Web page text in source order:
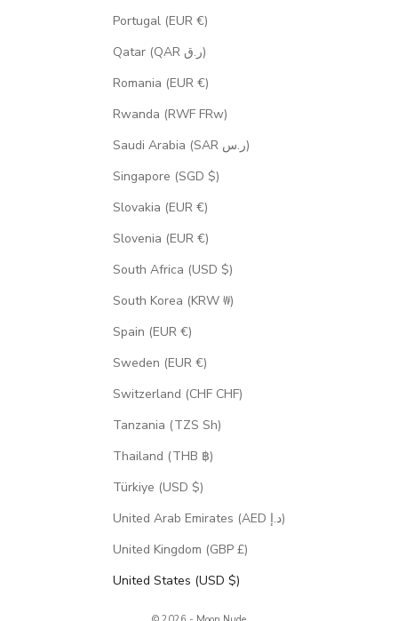
Portugal (EUR €)
Qatar (QAR ر.ق)
Romania (EUR €)
Rwanda (RWF FRw)
Saudi Arabia (SAR ر.س)
Singapore (SGD $)
Slovakia (EUR €)
Slovenia (EUR €)
South Africa (USD $)
South Korea (KRW ₩)
Spain (EUR €)
Sweden (EUR €)
Switzerland (CHF CHF)
Tanzania (TZS Sh)
Thailand (THB ฿)
Türkiye (USD $)
United Arab Emirates (AED د.إ)
United Kingdom (GBP £)
United States (USD $)